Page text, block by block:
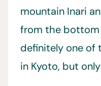
mountain Inari
from the bottom
definitely one of
in Kyoto, but